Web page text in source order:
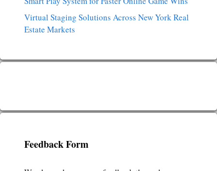
Virtual Staging Solutions Across New York Real
Estate Markets
Feedback Form